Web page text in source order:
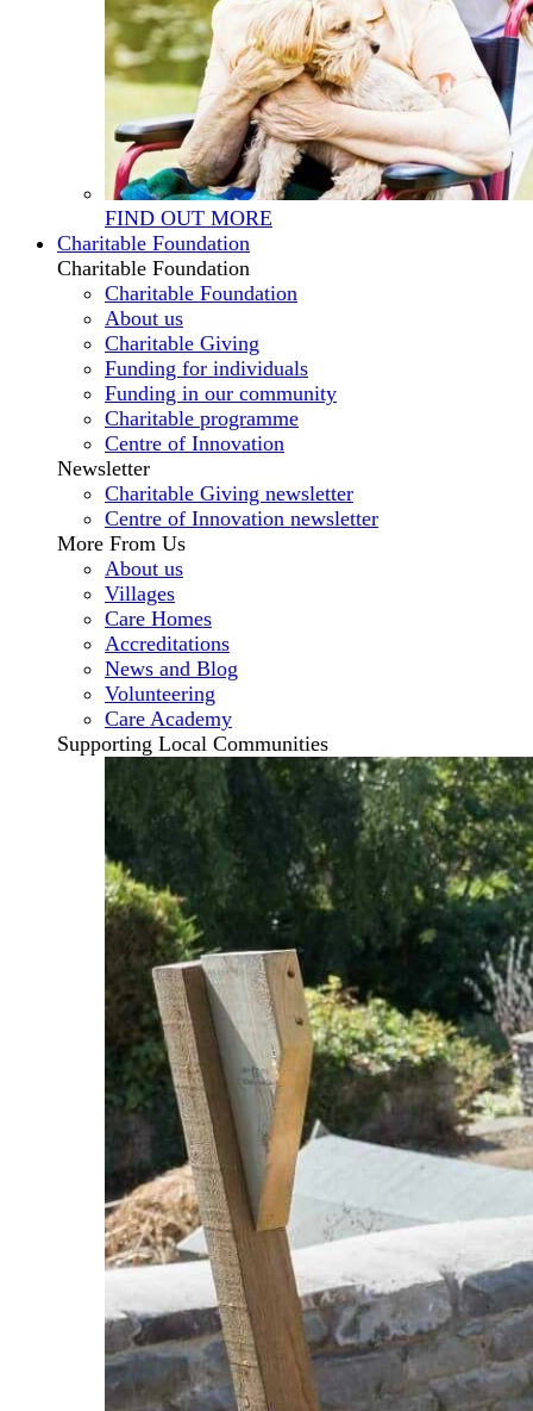
FIND OUT MORE
Charitable Foundation
Charitable Foundation
Charitable Foundation
About us
Charitable Giving
Funding for individuals
Funding in our community
Charitable programme
Centre of Innovation
Newsletter
Charitable Giving newsletter
Centre of Innovation newsletter
More From Us
About us
Villages
Care Homes
Accreditations
News and Blog
Volunteering
Care Academy
Supporting Local Communities